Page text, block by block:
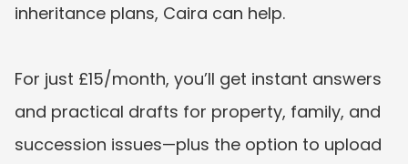
inheritance plans, Caira can help.
For just £15/month, you’ll get instant answers
and practical drafts for property, family, and
succession issues—plus the option to upload